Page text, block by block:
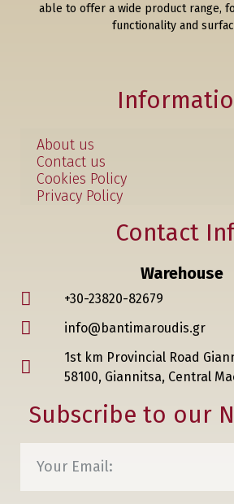
able to offer a wide product range,
functionality and
About us
Contact us
Cookies Policy
Privacy Policy
Contact
Warehouse
+30-23820-82679
info@bantimaroudis.gr
1st km Provincial Road
58100, Giannitsa, Central
Subscribe to our